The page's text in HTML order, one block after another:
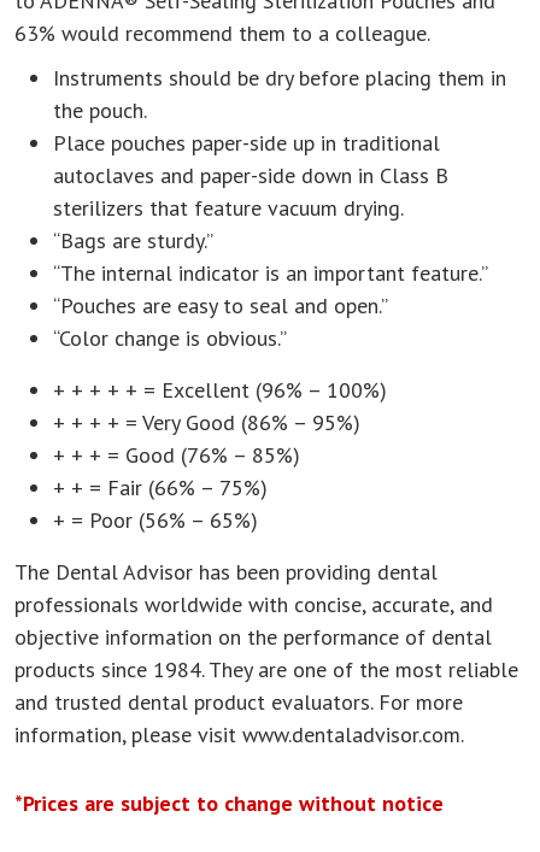
63% would recommend them to a colleague.
Instruments should be dry before placing them in
the pouch.
Place pouches paper-side up in traditional
autoclaves and paper-side down in Class B
sterilizers that feature vacuum drying.
“Bags are sturdy.”
“The internal indicator is an important feature.”
“Pouches are easy to seal and open.”
“Color change is obvious.”
+ + + + + = Excellent (96% – 100%)
+ + + + = Very Good (86% – 95%)
+ + + = Good (76% – 85%)
+ + = Fair (66% – 75%)
+ = Poor (56% – 65%)
The Dental Advisor has been providing dental
professionals worldwide with concise, accurate, and
objective information on the performance of dental
products since 1984. They are one of the most reliable
and trusted dental product evaluators. For more
information, please visit www.dentaladvisor.com.
*Prices are subject to change without notice